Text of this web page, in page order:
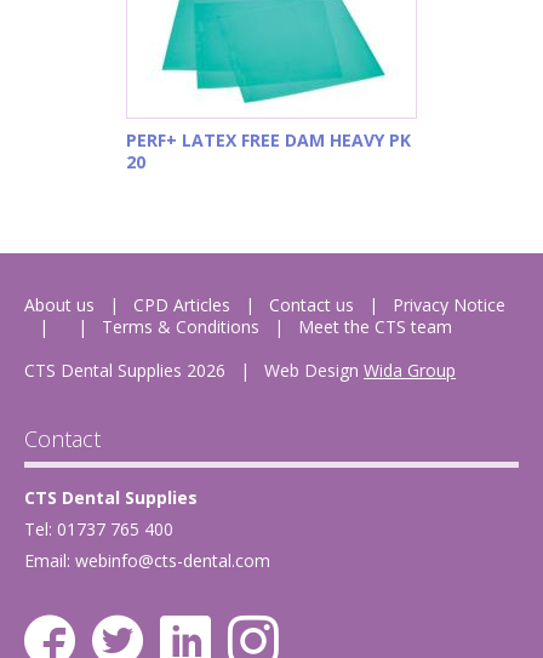
PERF+ LATEX FREE DAM HEAVY PK
20
About us CPD Articles Contact us
Privacy Notice
Terms & Conditions
Meet the CTS team
CTS Dental Supplies 2026
| Web Design Wida Group
Contact
CTS Dental Supplies
Tel: 01737 765 400
Email: webinfo@cts-dental.com